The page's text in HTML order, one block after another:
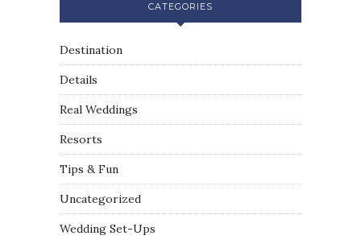
CATEGORIES
Destination
Details
Real Weddings
Resorts
Tips & Fun
Uncategorized
Wedding Set-Ups